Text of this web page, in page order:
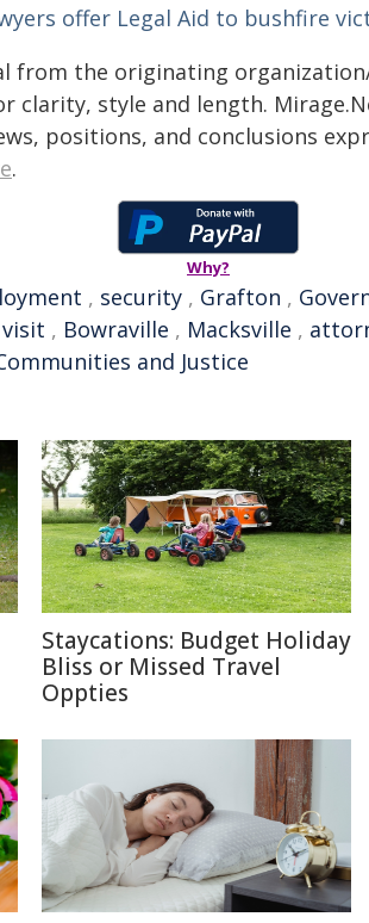
offer Legal Aid to bushfire
from the originating
clarity, style and length.
positions, and conclusions
.
Why?
, security , Grafton ,
visit , Bowraville , Macksville ,
and Justice
Staycations: Budget Holiday
Bliss or Missed Travel
Oppties